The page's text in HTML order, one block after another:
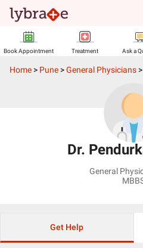
Book Appointment Treatment Ask a
Home > Pune >General Physicians >
Dr.
General
Get Help